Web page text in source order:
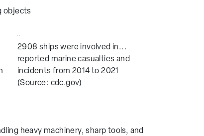
objects
2908 ships were involved in...
reported marine casualties and
incidents from 2014 to 2021
(Source: cdc.gov)
heavy machinery, sharp tools, and